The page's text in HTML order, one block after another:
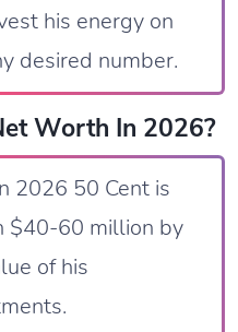
his energy on
desired number.
Worth In 2026?
2026 50 Cent is
$40-60 million by
of his